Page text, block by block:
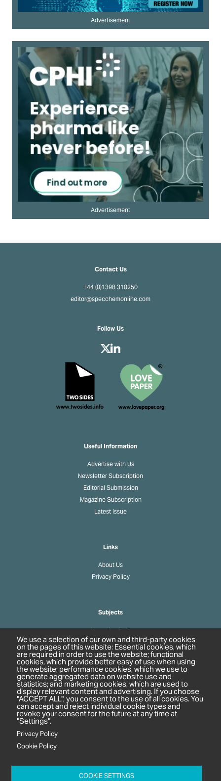
Advertisement
Advertisement
Useful Information
Advertise with Us
Newsletter Subscription
Editorial Submission
Magazine Subscription
Latest Issue
Links
About Us
Privacy Policy
Subjects
Agrochemicals
Biobased Chemicals
Cosmetics & Personal Care
Pharmaceuticals
Regulation & Compliance
Contact Us
+44 (0)1398 310250
editor@specchemonline.com
Follow Us
Unit 2A Oaklands Court
We use a selection of our own and third-party cookies
on the pages of this website: Essential cookies, which
are required in order to use the website; functional
cookies, which provide better easy of use when using
the website; performance cookies, which we use to
generate aggregated data on website use and
statistics; and marketing cookies, which are used to
display relevant content and advertising. If you choose
"ACCEPT ALL", you consent to the use of all cookies. You
can accept and reject individual cookie types and
revoke your consent for the future at any time at
"Settings".
Privacy Policy
Cookie Policy
COOKIE SETTINGS